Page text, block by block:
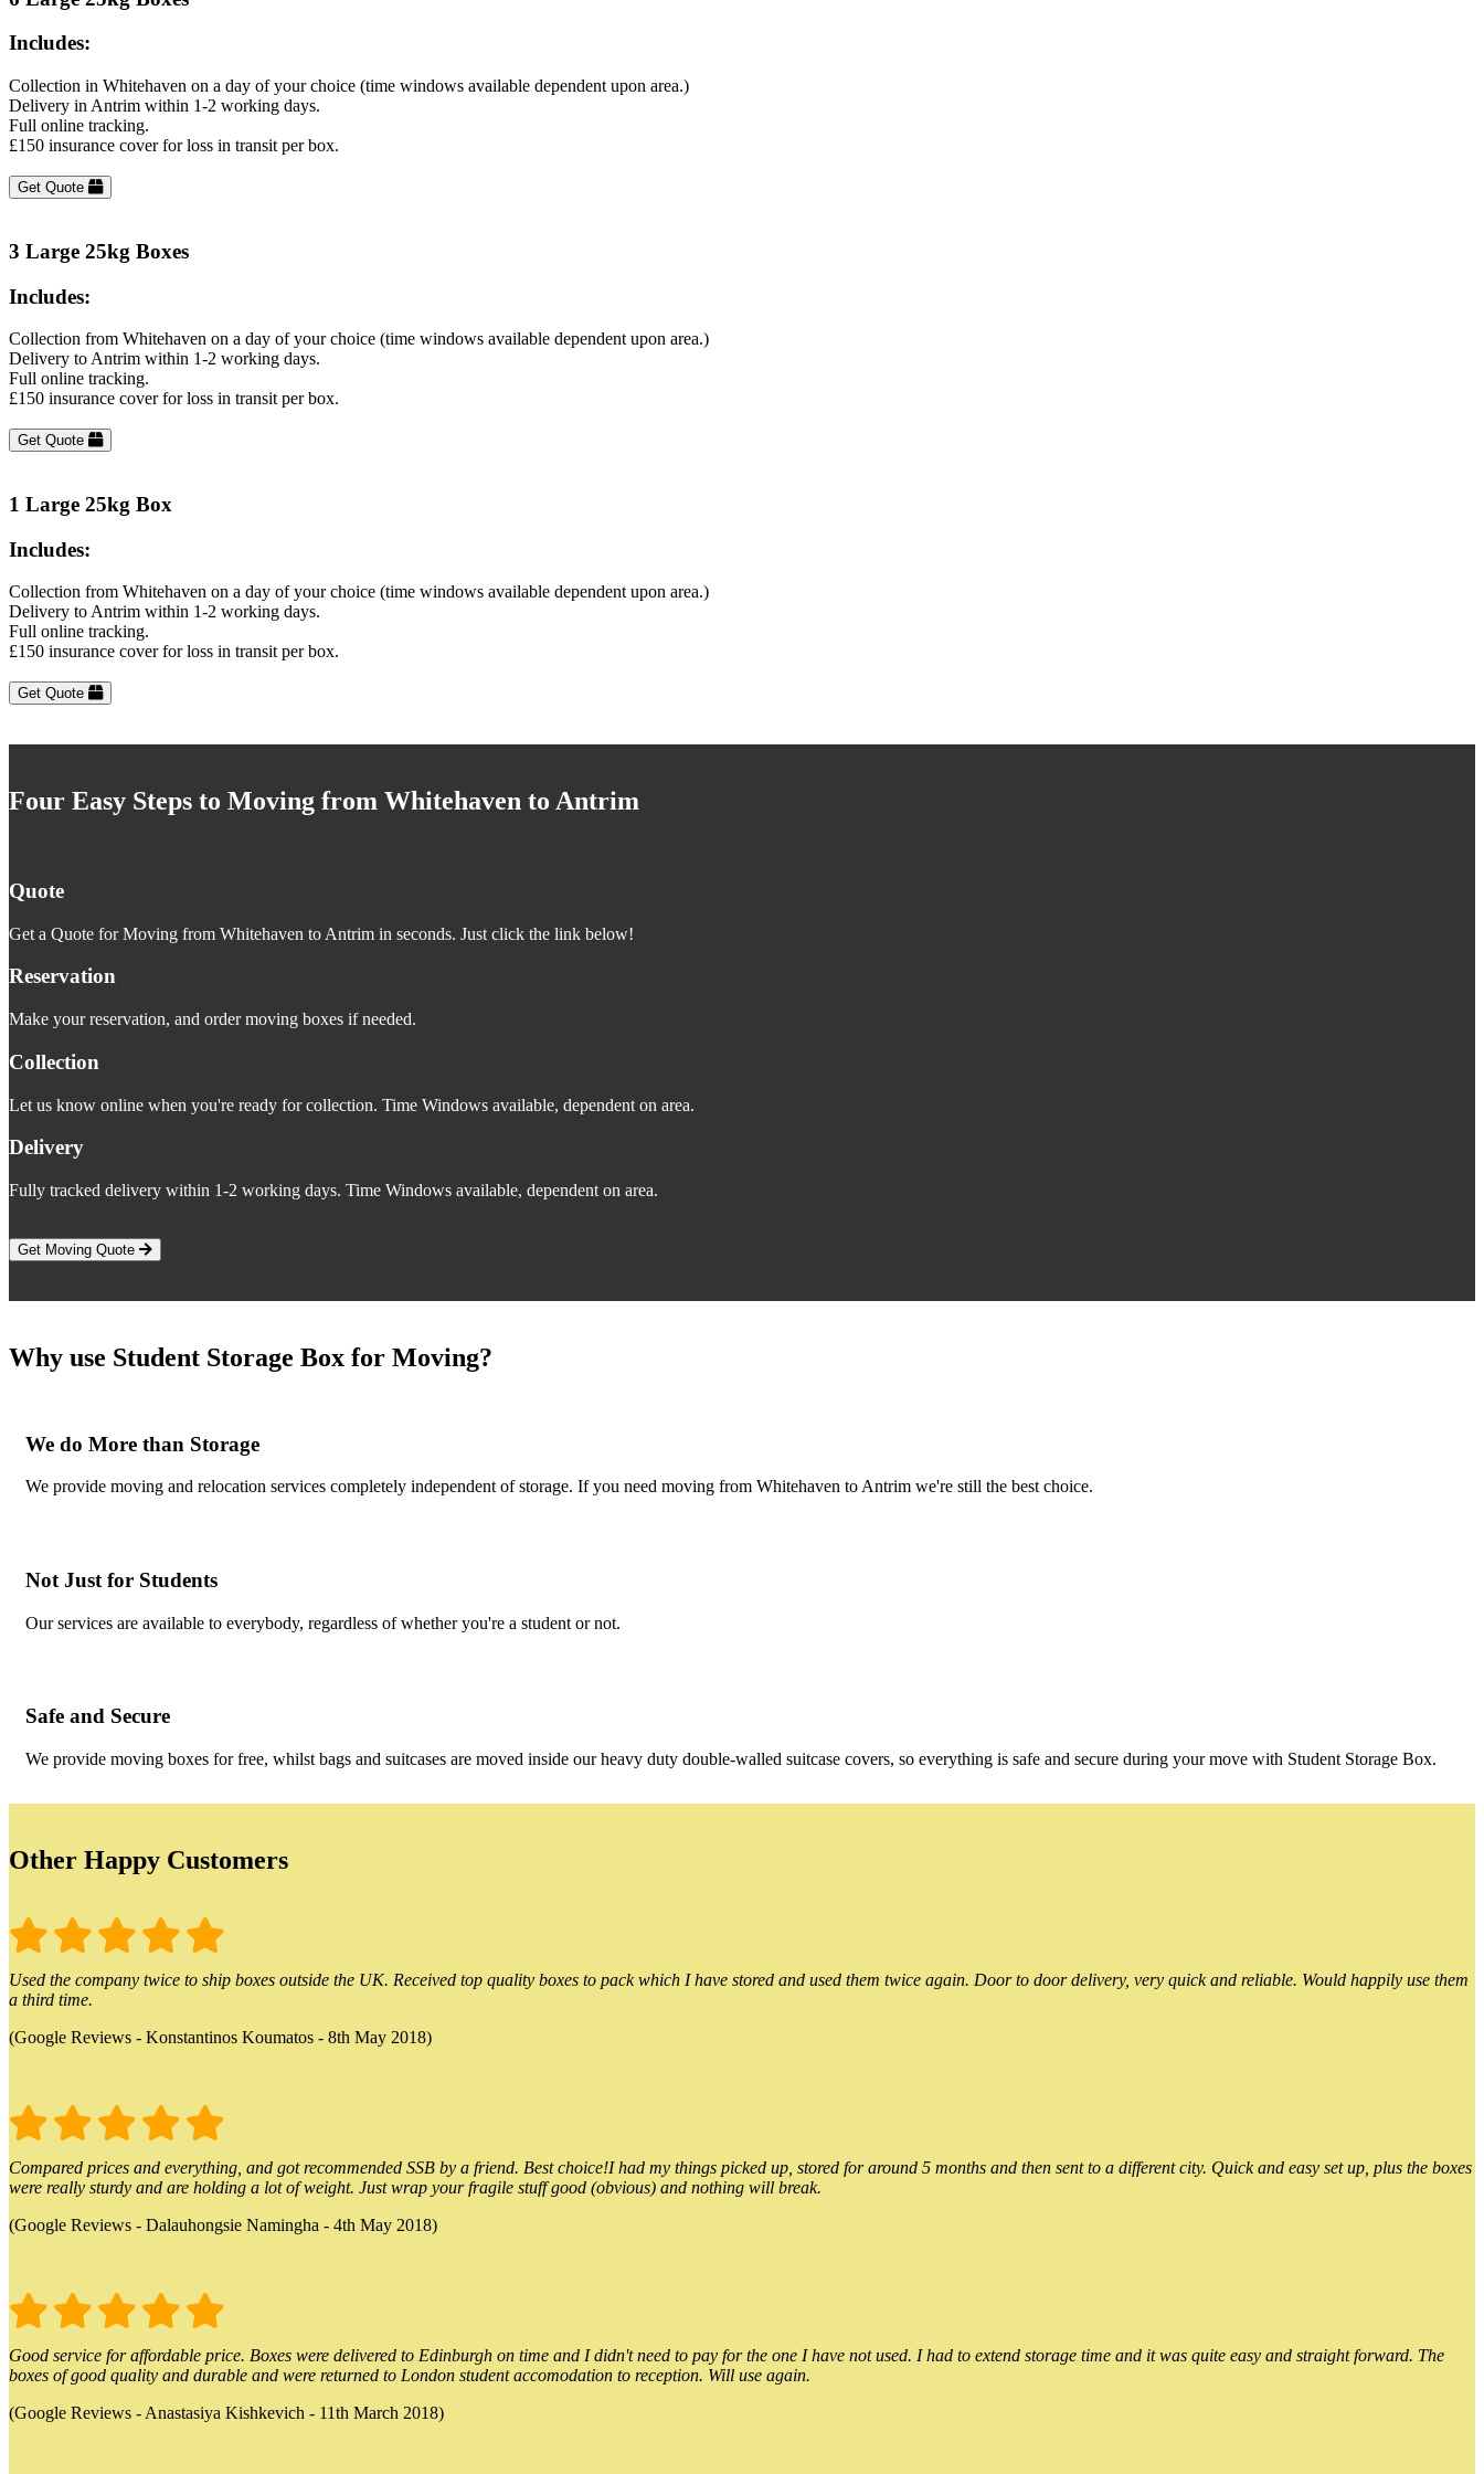
Includes:
Collection in Whitehaven on a day of your choice (time windows available dependent upon area.)
Delivery in Antrim within 1-2 working days.
Full online tracking.
£150 insurance cover for loss in transit per box.
Get Quote
3 Large 25kg Boxes
Includes:
Collection from Whitehaven on a day of your choice (time windows available dependent upon area.)
Delivery to Antrim within 1-2 working days.
Full online tracking.
£150 insurance cover for loss in transit per box.
Get Quote
1 Large 25kg Box
Includes:
Collection from Whitehaven on a day of your choice (time windows available dependent upon area.)
Delivery to Antrim within 1-2 working days.
Full online tracking.
£150 insurance cover for loss in transit per box.
Get Quote
Four Easy Steps to Moving from Whitehaven to Antrim
Quote
Get a Quote for Moving from Whitehaven to Antrim in seconds. Just click the link below!
Reservation
Make your reservation, and order moving boxes if needed.
Collection
Let us know online when you're ready for collection. Time Windows available, dependent on area.
Delivery
Fully tracked delivery within 1-2 working days. Time Windows available, dependent on area.
Get Moving Quote
Why use Student Storage Box for Moving?
We do More than Storage
We provide moving and relocation services completely independent of storage. If you need moving from Whitehaven to Antrim we're still the best choice.
Not Just for Students
Our services are available to everybody, regardless of whether you're a student or not.
Safe and Secure
We provide moving boxes for free, whilst bags and suitcases are moved inside our heavy duty double-walled suitcase covers, so everything is safe and secure during your move with Student Storage Box.
Other Happy Customers
Used the company twice to ship boxes outside the UK. Received top quality boxes to pack which I have stored and used them twice again. Door to door delivery, very quick and reliable. Would happily use them
a third time.
(Google Reviews - Konstantinos Koumatos - 8th May 2018)
Compared prices and everything, and got recommended SSB by a friend. Best choice!I had my things picked up, stored for around 5 months and then sent to a different city. Quick and easy set up, plus the boxes
were really sturdy and are holding a lot of weight. Just wrap your fragile stuff good (obvious) and nothing will break.
(Google Reviews - Dalauhongsie Namingha - 4th May 2018)
Good service for affordable price. Boxes were delivered to Edinburgh on time and I didn't need to pay for the one I have not used. I had to extend storage time and it was quite easy and straight forward. The
boxes of good quality and durable and were returned to London student accomodation to reception. Will use again.
(Google Reviews - Anastasiya Kishkevich - 11th March 2018)